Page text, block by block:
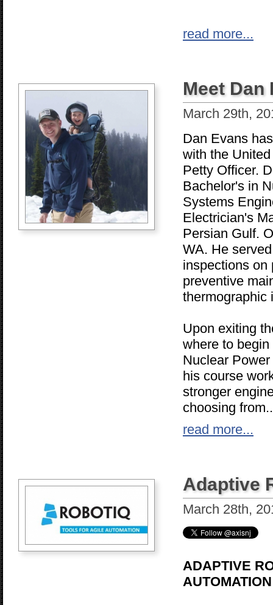
read more...
Meet Dan
March 29th,
Dan Evans
with the
Petty Officer.
Bachelor's in
Systems
Electrician's
Persian Gulf.
WA. He
inspections on
preventive
thermographic
Upon exiting
where to
Nuclear
his course
stronger
choosing
read more...
Adaptive
March 28th,
ADAPTIVE
AUTOMATION